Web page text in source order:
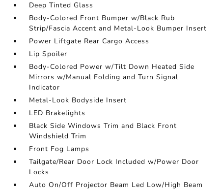
Deep Tinted Glass
Body-Colored Front Bumper w/Black Rub
Strip/Fascia Accent and Metal-Look Bumper Insert
Power Liftgate Rear Cargo Access
Lip Spoiler
Body-Colored Power w/Tilt Down Heated Side
Mirrors w/Manual Folding and Turn Signal
Indicator
Metal-Look Bodyside Insert
LED Brakelights
Black Side Windows Trim and Black Front
Windshield Trim
Front Fog Lamps
Tailgate/Rear Door Lock Included w/Power Door
Locks
Auto On/Off Projector Beam Led Low/High Beam